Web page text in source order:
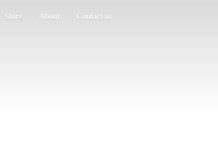
Store About Contact us